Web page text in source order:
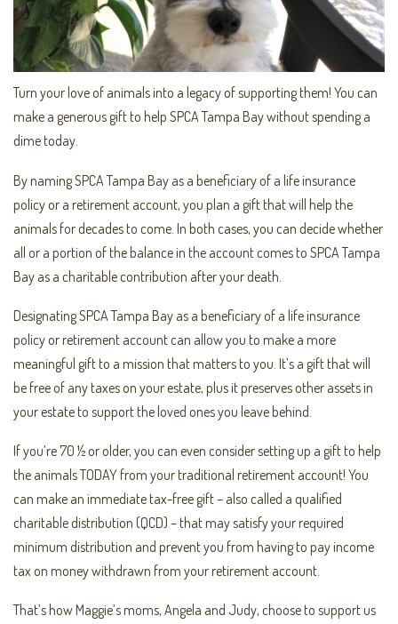
Turn your love of animals into a legacy of supporting them! You can
make a generous gift to help SPCA Tampa Bay without spending a
dime today.
By naming SPCA Tampa Bay as a beneficiary of a life insurance
policy or a retirement account, you plan a gift that will help the
animals for decades to come. In both cases, you can decide whether
all or a portion of the balance in the account comes to SPCA Tampa
Bay as a charitable contribution after your death.
Designating SPCA Tampa Bay as a beneficiary of a life insurance
policy or retirement account can allow you to make a more
meaningful gift to a mission that matters to you. It’s a gift that will
be free of any taxes on your estate, plus it preserves other assets in
your estate to support the loved ones you leave behind.
If you’re 70 ½ or older, you can even consider setting up a gift to help
the animals TODAY from your traditional retirement account! You
can make an immediate tax-free gift – also called a qualified
charitable distribution (QCD) – that may satisfy your required
minimum distribution and prevent you from having to pay income
tax on money withdrawn from your retirement account.
That’s how Maggie’s moms, Angela and Judy, choose to support us